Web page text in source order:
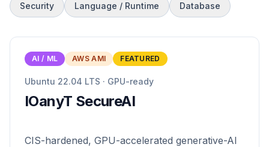
Security Language / Runtime Database
AI / ML AWS AMI FEATURED
Ubuntu 22.04 LTS · GPU-ready
IOanyT SecureAI
CIS-hardened, GPU-accelerated generative-AI